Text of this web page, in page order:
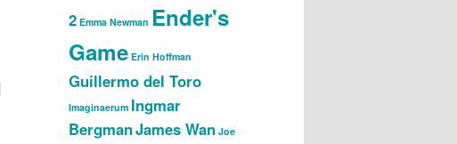
2 Emma Newman Ender's
Game Erin Hoffman
Guillermo del Toro
Imaginaerum Ingmar
BergmanJames Wan Joe